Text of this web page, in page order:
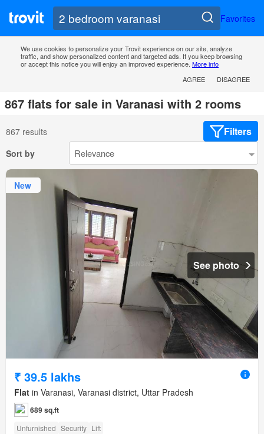
Favorites
We use cookies to personalize your Trovit experience on our site, analyze
traffic, and show personalized content and targeted ads. If you keep browsing
or accept this notice you will enjoy an improved experience. More info
AGREE
DISAGREE
867 flats for sale in Varanasi with 2 rooms
867 results Filters
Sort by
New
See photo
₹ 39.5 lakhs
Flat in Varanasi, Varanasi district, Uttar Pradesh
689 sq.ft
Unfurnished Security Lift